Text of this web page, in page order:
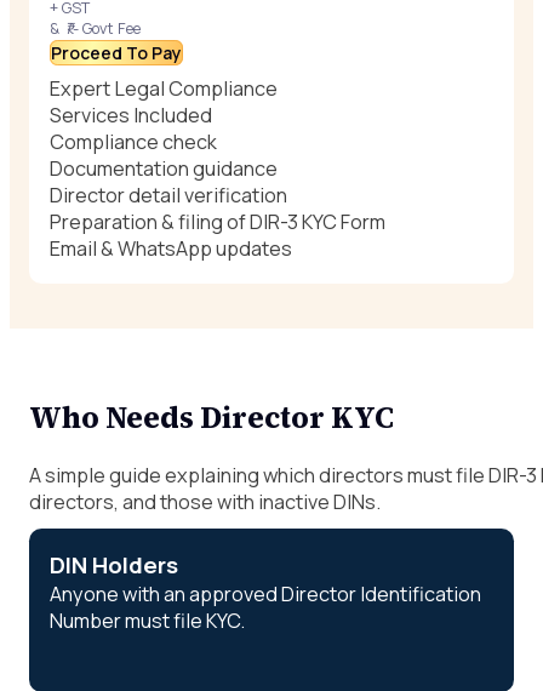
+ GST
& ₹/- Govt Fee
Proceed To Pay
Expert Legal Compliance
Services Included
Compliance check
Documentation guidance
Director detail verification
Preparation & filing of DIR-3 KYC Form
Email & WhatsApp updates
Who Needs Director KYC
A simple guide explaining which directors must file DIR-
directors, and those with inactive DINs.
DIN Holders
Anyone with an approved Director Identification
Number must file KYC.